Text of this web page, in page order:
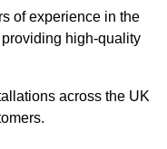
of experience in the
high-quality
across the UK